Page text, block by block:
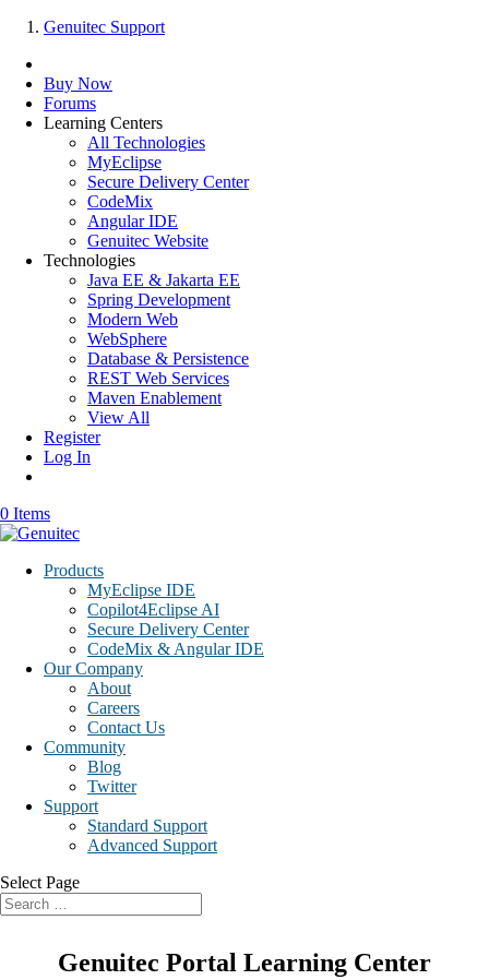
Genuitec Support
Buy Now
Forums
Learning Centers
All Technologies
MyEclipse
Secure Delivery Center
CodeMix
Angular IDE
Genuitec Website
Technologies
Java EE & Jakarta EE
Spring Development
Modern Web
WebSphere
Database & Persistence
REST Web Services
Maven Enablement
View All
Register
Log In
0 Items
Products
MyEclipse IDE
Copilot4Eclipse AI
Secure Delivery Center
CodeMix & Angular IDE
Our Company
About
Careers
Contact Us
Community
Blog
Twitter
Support
Standard Support
Advanced Support
Select Page
Genuitec Portal Learning Center